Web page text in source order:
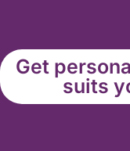
Get
suits